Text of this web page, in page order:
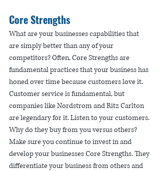
Core Strengths
What are your businesses capabilities that
are simply better than any of your
competitors? Often, Core Strengths are
fundamental practices that your business has
honed over time because customers love it.
Customer service is fundamental, but
companies like Nordstrom and Ritz Carlton
are legendary for it. Listen to your customers.
Why do they buy from you versus others?
Make sure you continue to invest in and
develop your businesses Core Strengths. They
differentiate your business from others and